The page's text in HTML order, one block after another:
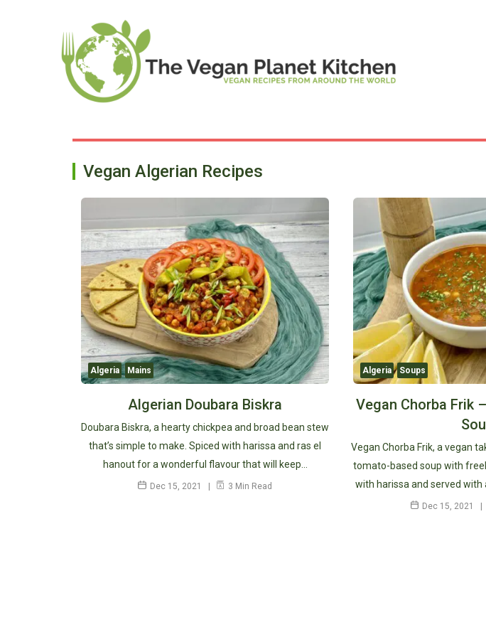
Vegan Algerian Recipes
Algeria Mains
Algerian Doubara Biskra
Doubara Biskra, a hearty chickpea and broad bean stew
that’s simple to make. Spiced with harissa and ras el
hanout for a wonderful flavour that will keep…
Dec 15, 2021 3 Min Read
Algeria Soups
Vegan Chorba Frik
Vegan Chorba Frik, a vegan
tomato-based soup with
with harissa and served with
Dec 15, 2021